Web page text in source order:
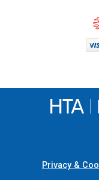
Privacy &